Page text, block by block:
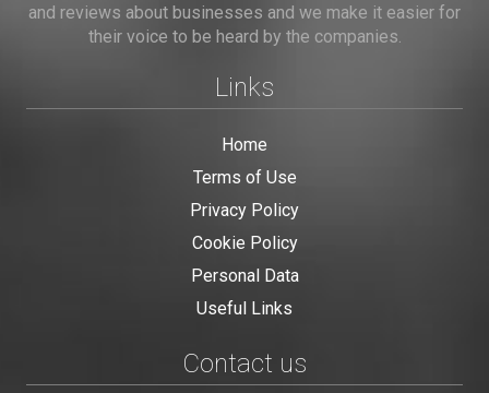
and reviews about businesses and we make it easier for
their voice to be heard by the companies.
Links
Home
Terms of Use
Privacy Policy
Cookie Policy
Personal Data
Useful Links
Contact us